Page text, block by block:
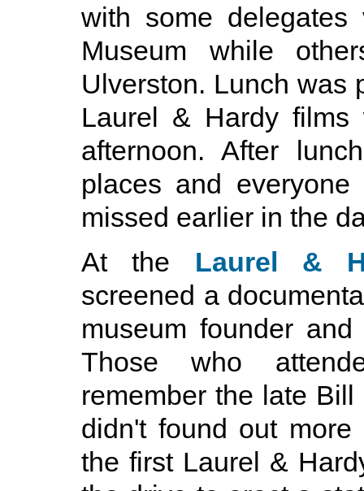
with some
Museum while
Ulverston. Lunch was
Laurel & Hardy films
afternoon. After
places and
missed earlier in the
At the Laurel &
screened a
museum founder
Those who
remember the late
didn't found out
the first Laurel &